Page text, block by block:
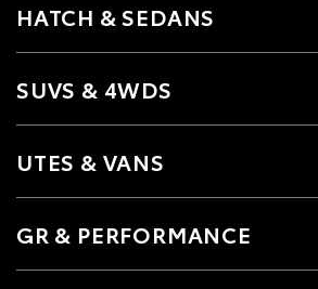
HATCH & SEDANS
SUVS & 4WDS
UTES & VANS
GR & PERFORMANCE